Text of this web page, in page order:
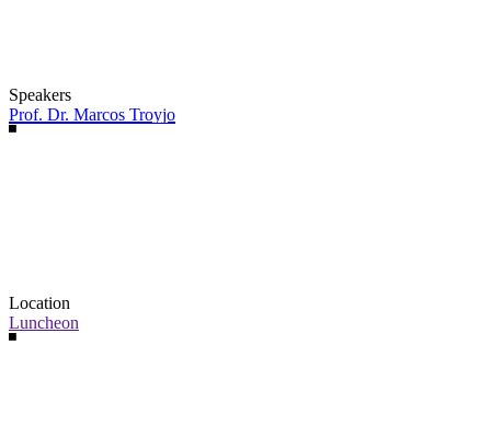
Speakers
Prof. Dr. Marcos Troyjo
Location
Luncheon